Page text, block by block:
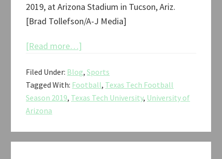
2019, at Arizona Stadium in Tucson, Ariz.
[Brad Tollefson/A-J Media]
[Read more…]
Tech
vs.
Arizona
2019
Filed Under: Blog,Sports
Tagged With: Football, Texas Tech Football
Season 2019, Texas Tech University, University of
Arizona